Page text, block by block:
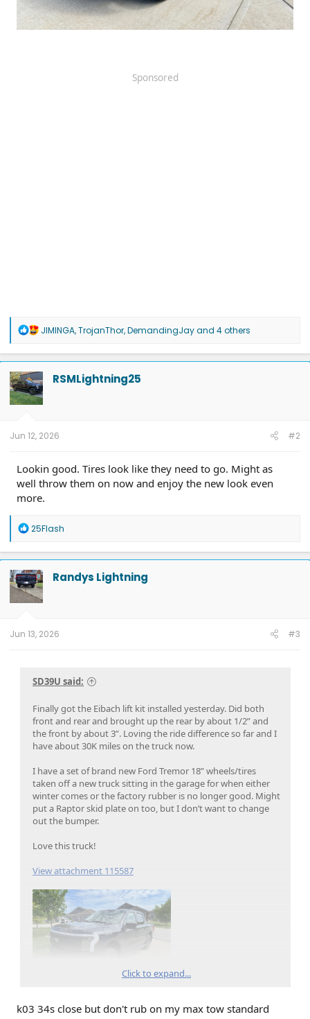
Sponsored
R
a
c
t
i
o
n
JIMINGA,TrojanThor,DemandingJayand 4 others
RSMLightning25
Jun 12, 2026 #2
Lookin good. Tires look like they need to go. Might as
well throw them on now and enjoy the new look even
more.
R
a
c
t
i
o
n
25Flash
Randys Lightning
Jun 13, 2026 #3
SD39U said:
Finally got the Eibach lift kit installed yesterday. Did both
front and rear and brought up the rear by about 1/2” and
the front by about 3”. Loving the ride difference so far and I
have about 30K miles on the truck now.
I have a set of brand new Ford Tremor 18” wheels/tires
taken off a new truck sitting in the garage for when either
winter comes or the factory rubber is no longer good. Might
put a Raptor skid plate on too, but I don’t want to change
out the bumper.
Love this truck!
View attachment 115587
Click to expand...
k03 34s close but don't rub on my max tow standard